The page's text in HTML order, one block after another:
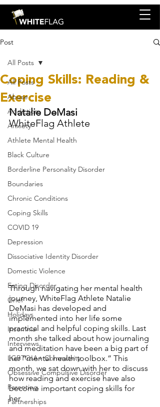
Post
All Posts
Abuse
Addiction
Anxiety
Athlete Mental Health
Black Culture
Borderline Personality Disorder
Boundaries
Chronic Conditions
Coping Skills
COVID 19
Depression
Dissociative Identity Disorder
Domestic Violence
Eating Disorder
Grief
Holidays
Insomnia
Interviews
LGBTQIA+ Community
Obsessive Compulsive Disorder
Parenting
Partnerships
All Posts
Coping Skills: Reading &
Exercise
Natalie DeMasi
WhiteFlag Athlete
Through navigating her mental health
journey, WhiteFlag Athlete Natalie
DeMasi has developed and
implemented into her life some
practical and helpful coping skills. Last
month she talked about how journaling
and meditation have been a big part of
her “mental health toolbox.” This
month, we sat down with her to discuss
how reading and exercise have also
become important coping skills for
her.